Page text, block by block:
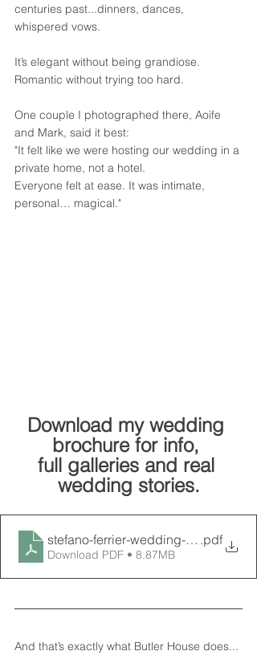
centuries past...dinners, dances,
whispered vows.
It’s elegant without being grandiose.
Romantic without trying too hard.
One couple I photographed there, Aoife
and Mark, said it best:
"It felt like we were hosting our wedding in a
private home, not a hotel.
Everyone felt at ease. It was intimate,
personal… magical."
Download my wedding
brochure for info,
full galleries and real
wedding stories.
.pdf
Download PDF • 8.87MB
And that’s exactly what Butler House does...